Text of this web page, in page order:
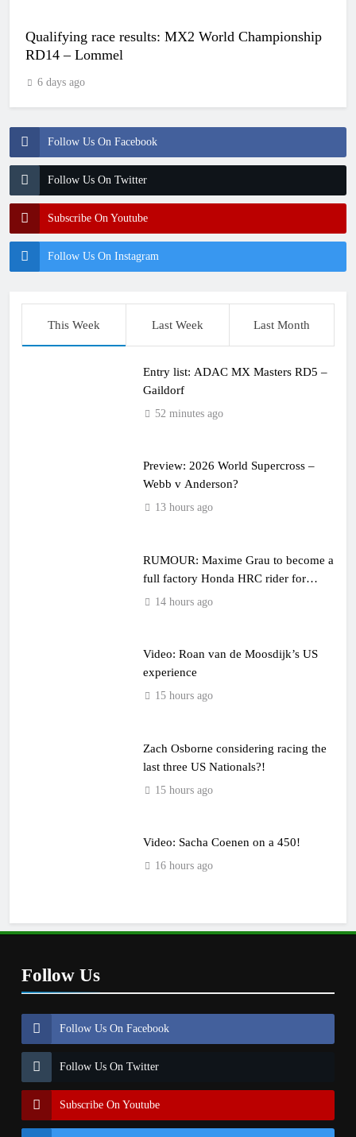
Follow Us On Facebook
Follow Us On Twitter
Subscribe On Youtube
Follow Us On Instagram
Qualifying race results: MX2 World Championship
RD14 – Lommel
6 days ago
This Week Last Week Last Month
Entry list: ADAC MX Masters RD5 –
Gaildorf
52 minutes ago
Preview: 2026 World Supercross –
Webb v Anderson?
13 hours ago
RUMOUR: Maxime Grau to become a
full factory Honda HRC rider for
2027?
14 hours ago
Video: Roan van de Moosdijk’s US
experience
15 hours ago
Zach Osborne considering racing the
last three US Nationals?!
15 hours ago
Video: Sacha Coenen on a 450!
16 hours ago
Follow Us
Follow Us On Facebook
Follow Us On Twitter
Subscribe On Youtube